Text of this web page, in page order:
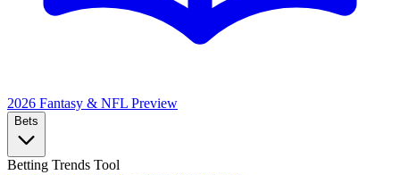
2026 Fantasy & NFL Preview
Bets
Betting Trends Tool